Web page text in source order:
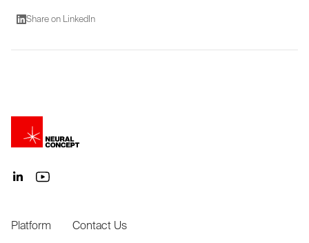
Share on LinkedIn
Platform Contact Us